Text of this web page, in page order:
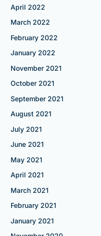
April 2022
March 2022
February 2022
January 2022
November 2021
October 2021
September 2021
August 2021
July 2021
June 2021
May 2021
April 2021
March 2021
February 2021
January 2021